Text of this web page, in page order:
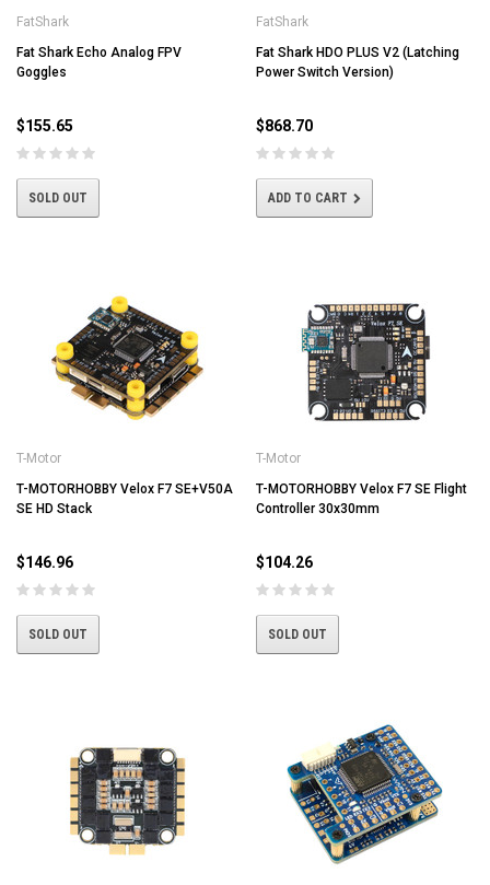
FatShark
Fat Shark Echo Analog FPV
Goggles
$155.65
SOLD OUT
FatShark
Fat Shark HDO PLUS V2 (Latching
Power Switch Version)
$868.70
ADD TO CART
T-Motor
T-MOTORHOBBY Velox F7 SE+V50A
SE HD Stack
$146.96
SOLD OUT
T-Motor
T-MOTORHOBBY Velox F7 SE Flight
Controller 30x30mm
$104.26
SOLD OUT